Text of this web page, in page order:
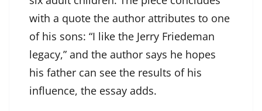
with a quote the author attributes to one
of his sons: “I like the Jerry Friedeman
legacy,” and the author says he hopes
his father can see the results of his
influence, the essay adds.